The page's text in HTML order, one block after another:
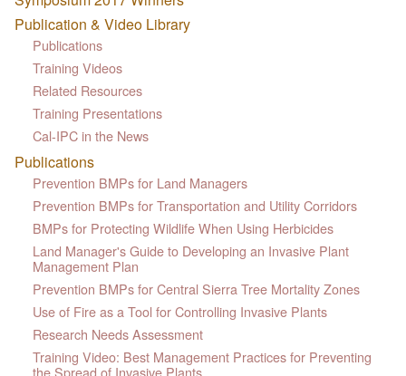
Publication & Video Library
Publications
Training Videos
Related Resources
Training Presentations
Cal-IPC in the News
Publications
Prevention BMPs for Land Managers
Prevention BMPs for Transportation and Utility Corridors
BMPs for Protecting Wildlife When Using Herbicides
Land Manager's Guide to Developing an Invasive Plant
Management Plan
Prevention BMPs for Central Sierra Tree Mortality Zones
Use of Fire as a Tool for Controlling Invasive Plants
Research Needs Assessment
Training Video: Best Management Practices for Preventing
the Spread of Invasive Plants